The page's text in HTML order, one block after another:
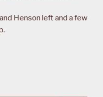
Henson left and a few